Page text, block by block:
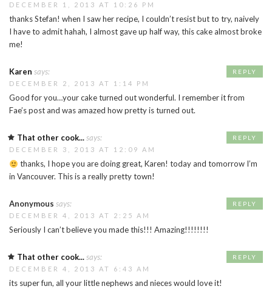
DECEMBER 1, 2013 AT 10:26 PM
thanks Stefan! when I saw her recipe, I couldn’t resist but to try, naively
I have to admit hahah, I almost gave up half way, this cake almost broke
me!
Karen says:
DECEMBER 2, 2013 AT 1:14 PM
Good for you…your cake turned out wonderful. I remember it from
Fae’s post and was amazed how pretty is turned out.
REPLY
That other cook...says:
DECEMBER 3, 2013 AT 12:09 AM
thanks, I hope you are doing great, Karen! today and tomorrow I’m
in Vancouver. This is a really pretty town!
REPLY
Anonymous says:
DECEMBER 4, 2013 AT 2:25 AM
Seriously I can’t believe you made this!!! Amazing!!!!!!!!
REPLY
That other cook...says:
DECEMBER 4, 2013 AT 6:43 AM
its super fun, all your little nephews and nieces would love it!
REPLY